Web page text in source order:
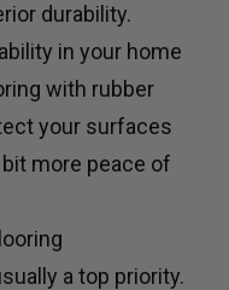
durability.
in your home
with rubber
your surfaces
more peace of
a top priority.